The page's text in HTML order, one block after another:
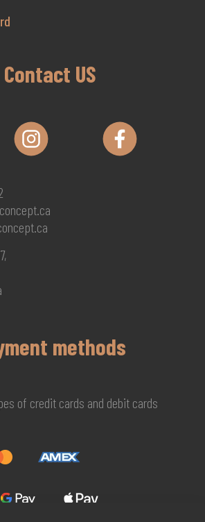
Contact US
methods
of credit cards and debit cards